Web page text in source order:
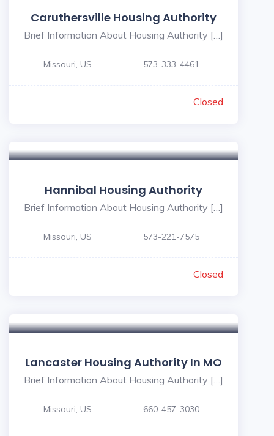
Caruthersville Housing Authority
Brief Information About Housing Authority […]
Missouri, US 573-333-4461
Closed
Hannibal Housing Authority
Brief Information About Housing Authority […]
Missouri, US 573-221-7575
Closed
Lancaster Housing Authority In MO
Brief Information About Housing Authority […]
Missouri, US 660-457-3030